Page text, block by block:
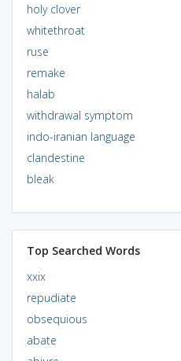
holy clover
whitethroat
ruse
remake
halab
withdrawal symptom
indo-iranian language
clandestine
bleak
Top Searched Words
xxix
repudiate
obsequious
abate